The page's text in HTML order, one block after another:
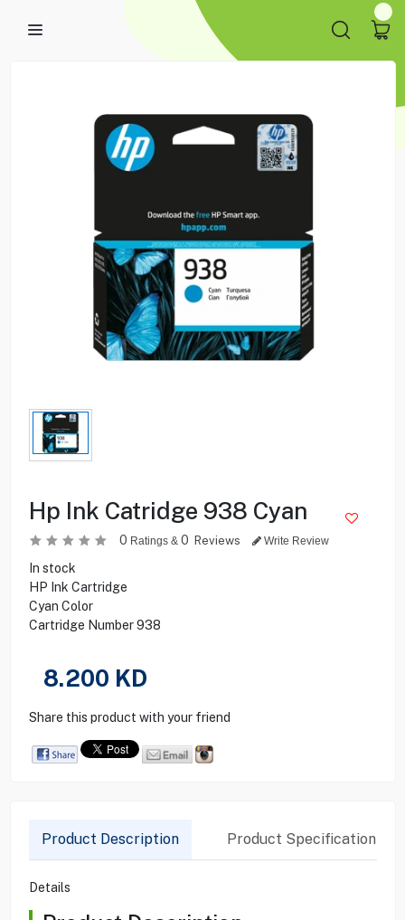
Hp Ink Catridge 938 Cyan
0 Ratings & 0 Reviews Write Review
In stock
HP Ink Cartridge
Cyan Color
Cartridge Number 938
8.200 KD
Share this product with your friend
Product Description Product Specification
Details